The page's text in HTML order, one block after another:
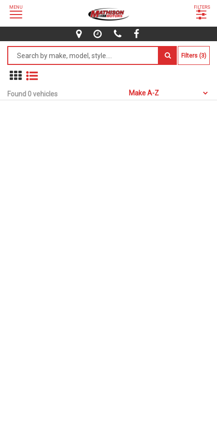
MENU FILTERS
Filters (3)
Found 0 vehicles